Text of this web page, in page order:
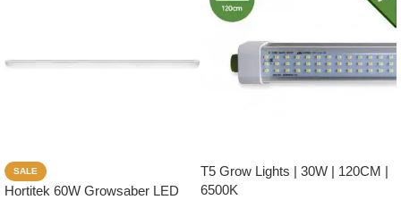
SALE
Hortitek 60W Growsaber LED
T5 Grow Lights | 30W | 120CM |
6500K